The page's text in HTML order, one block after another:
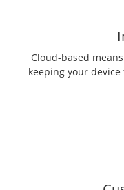
Cloud-based
keeping your